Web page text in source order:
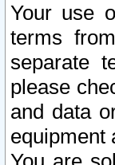
Your use
terms
separate
please
and data
equipment